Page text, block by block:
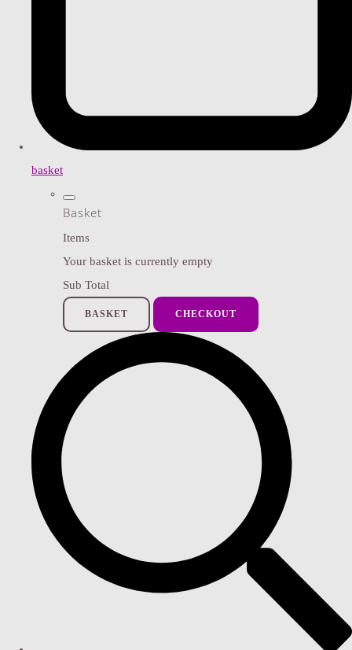
basket
Basket
Items
Your basket is currently empty
Sub Total
BASKET CHECKOUT